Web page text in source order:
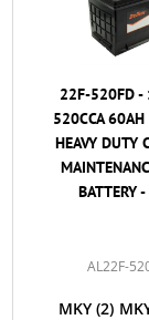
22F-520FD -
520CCA 60AH
HEAVY DUTY
BATTERY
AL22F-
MKY (2)